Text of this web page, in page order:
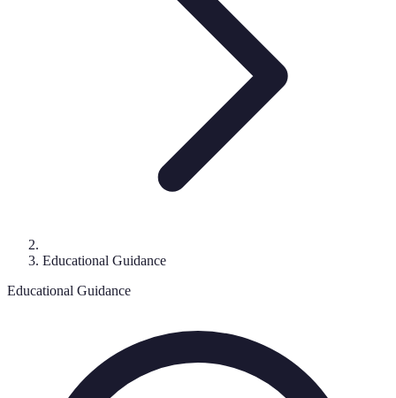
Educational Guidance
Educational Guidance